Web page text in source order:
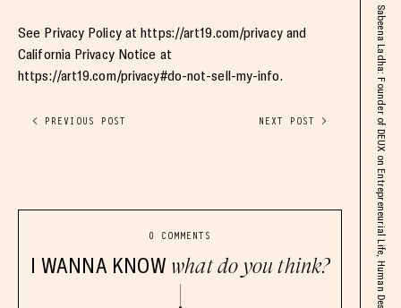
See Privacy Policy at https://art19.com/privacy and
California Privacy Notice at
https://art19.com/privacy#do-not-sell-my-info.
< PREVIOUS POST NEXT POST >
0 COMMENTS
I WANNA KNOW what do you think?